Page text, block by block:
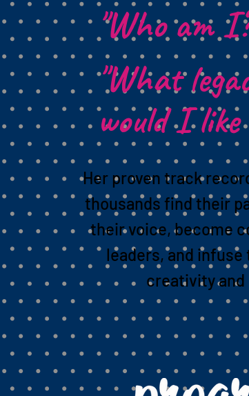
"Who am
"What
would I like
Her proven track
thousands find their
their voice, become
leaders, and
creativity and